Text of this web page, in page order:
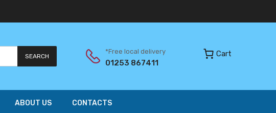
SEARCH
*Free local delivery
01253 867411
Cart
ABOUT US CONTACTS